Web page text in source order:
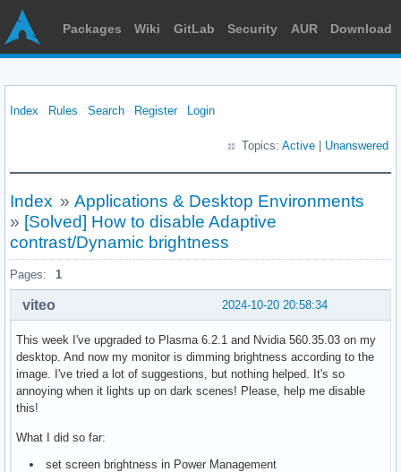
Packages Wiki GitLab Security AUR Download
Index Rules Search Register Login
Topics: Active Unanswered
Index » Applications & Desktop Environments
» [Solved] How to disable Adaptive
contrast/Dynamic brightness
Pages: 1
2024-10-20 20:58:34
viteo
This week I've upgraded to Plasma 6.2.1 and Nvidia 560.35.03 on my
desktop. And now my monitor is dimming brightness according to the
image. I've tried a lot of suggestions, but nothing helped. It's so
annoying when it lights up on dark scenes! Please, help me disable
this!
What I did so far:
set screen brightness in Power Management